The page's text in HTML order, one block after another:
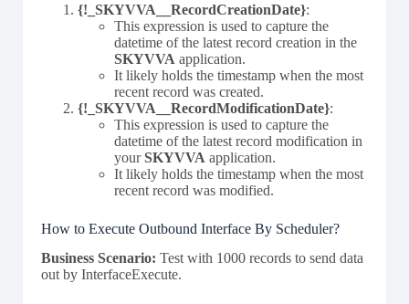
{!_SKYVVA__RecordCreationDate}:
This expression is used to capture the
datetime of the latest record creation in the
SKYVVA application.
It likely holds the timestamp when the most
recent record was created.
{!_SKYVVA__RecordModificationDate}:
This expression is used to capture the
datetime of the latest record modification in
yourSKYVVA application.
It likely holds the timestamp when the most
recent record was modified.
How to Execute Outbound Interface By Scheduler?
Business Scenario: Test with 1000 records to send data
out by InterfaceExecute.